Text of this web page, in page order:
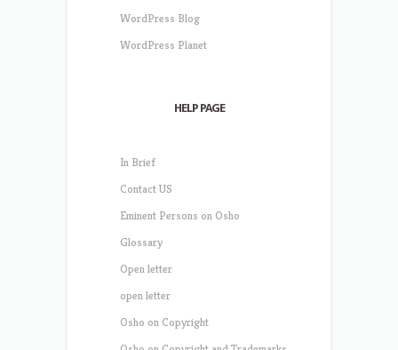
WordPress Blog
WordPress Planet
HELP PAGE
In Brief
Contact US
Eminent Persons on Osho
Glossary
Open letter
open letter
Osho on Copyright